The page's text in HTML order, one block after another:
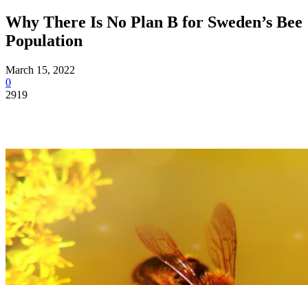
Why There Is No Plan B for Sweden’s Bee
Population
March 15, 2022
0
2919